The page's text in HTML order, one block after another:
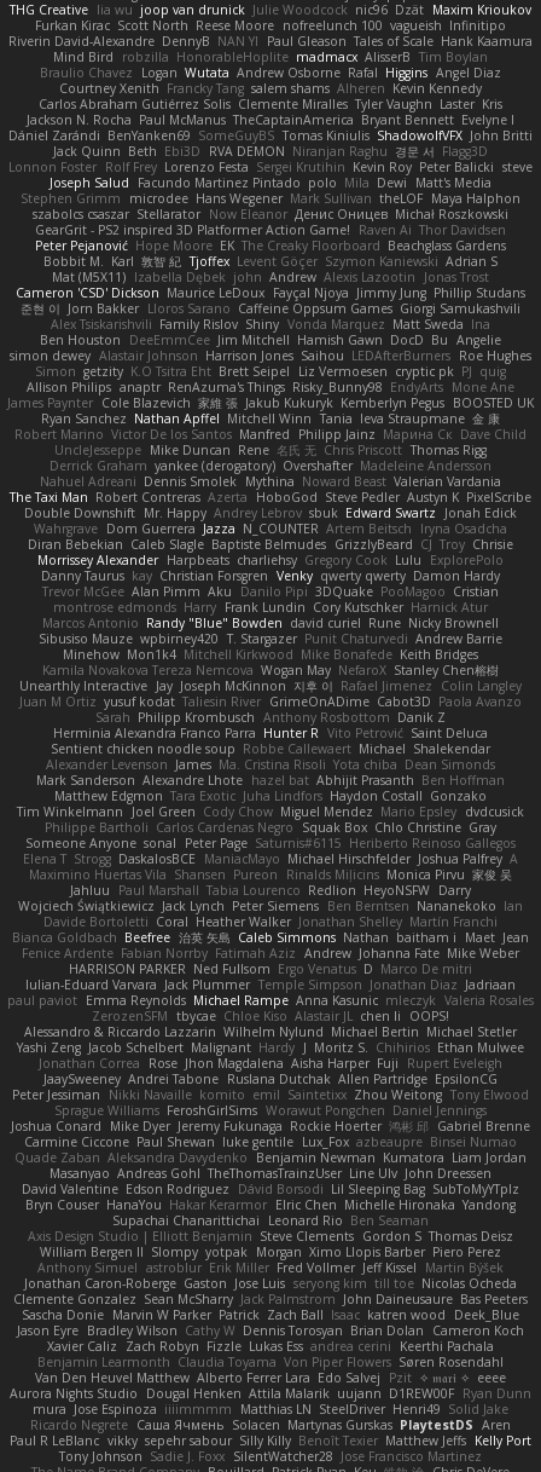
THG Creative lia wu joop van drunick Julie Woodcock nic96 Dzät Maxim Krioukov
Furkan Kirac Scott North Reese Moore nofreelunch 100 vagueish Infinitipo
Riverin David-Alexandre DennyB NAN YI Paul Gleason Tales of Scale Hank Kaamura
Mind Bird
robzilla HonorableHoplite madmacx AlisserB Tim Boylan
Braulio Chavez
Logan Wutata Andrew Osborne Rafal Higgins Angel Diaz
Courtney Xenith Francky Tang salem shams Alheren Kevin Kennedy
Carlos Abraham Gutiérrez Solis Clemente Miralles Tyler Vaughn Laster Kris
Jackson N. Rocha Paul McManus TheCaptainAmerica Bryant Bennett Evelyne I
Dániel Zarándi BenYanken69 SomeGuyBS Tomas Kiniulis ShadowolfVFX John Britti
Jack Quinn Beth Ebi3D RVA DEMON Niranjan Raghu 경문 서 Flagg3D
Lonnon Foster Rolf Frey Lorenzo Festa Sergei Krutihin Kevin Roy Peter Balicki steve
Joseph Salud
Facundo Martinez Pintado polo Mila Dewi
Matt's Media
Stephen Grimm
microdee Hans Wegener Mark Sullivan theLOF Maya Halphon
szabolcs csaszar Stellarator Now Eleanor Денис Оницев Michał Roszkowski
GearGrit - PS2 inspired 3D Platformer Action Game!
Raven Ai Thor Davidsen
Peter Pejanović Hope Moore EK The Creaky Floorboard Beachglass Gardens
Bobbit M. Karl 敦智 紀 Tjoffex Levent Göçer Szymon Kaniewski Adrian S
Mat (M5X11) Izabella Dębek john Andrew Alexis Lazootin
Jonas Trost
Cameron 'CSD' Dickson Maurice LeDoux Fayçal Njoya Jimmy Jung Phillip Studans
준현 이 Jorn Bakker Lloros Sarano Caffeine Oppsum Games Giorgi Samukashvili
Alex Tsiskarishvili Family Rislov Shiny Vonda Marquez Matt Sweda Ina
Ben Houston
DeeEmmCee Jim Mitchell Hamish Gawn DocD Bu Angelie
simon dewey Alastair Johnson Harrison Jones Saihou LEDAfterBurners Roe Hughes
Simon getzity K.O Tsitra Eht Brett Seipel Liz Vermoesen cryptic pk PJ quig
Allison Philips anaptr RenAzuma's Things Risky_Bunny98 EndyArts Mone Ane
James Paynter Cole Blazevich 家維 張 Jakub Kukuryk Kemberlyn Pegus BOOSTED UK
Ryan Sanchez Nathan Apffel Mitchell Winn Tania Ieva Straupmane 金 康
Robert Marino Victor De los Santos Manfred Philipp Jainz Марина Ск Dave Child
UncleJesseppe Mike Duncan Rene 名氏 无 Chris Priscott Thomas Rigg
Derrick Graham yankee (derogatory) Overshafter Madeleine Andersson
Nahuel Adreani Dennis Smolek Mythina Noward Beast Valerian Vardania
The Taxi Man Robert Contreras Azerta HoboGod Steve Pedler Austyn K PixelScribe
Double Downshift Mr. Happy Andrey Lebrov sbuk Edward Swartz
Jonah Edick
Wahrgrave Dom Guerrera Jazza N_COUNTER Artem Beitsch
Iryna Osadcha
Diran Bebekian Caleb Slagle Baptiste Belmudes GrizzlyBeard CJ Troy Chrisie
Morrissey Alexander Harpbeats charliehsy Gregory Cook Lulu
ExplorePolo
Danny Taurus kay Christian Forsgren Venky qwerty qwerty Damon Hardy
Trevor McGee Alan Pimm Aku Danilo Pipi 3DQuake PooMagoo Cristian
montrose edmonds Harry Frank Lundin Cory Kutschker Harnick Atur
Marcos Antonio Randy "Blue" Bowden david curiel Rune Nicky Brownell
Sibusiso Mauze wpbirney420 T. Stargazer Punit Chaturvedi Andrew Barrie
Minehow Mon1k4 Mitchell Kirkwood Mike Bonafede Keith Bridges
Kamila Novakova Tereza Nemcova Wogan May NefaroX Stanley Chen榕樹
Unearthly Interactive Jay Joseph McKinnon 지후 이 Rafael Jimenez
Colin Langley
Juan M Ortiz yusuf kodat Taliesin River GrimeOnADime Cabot3D Paola Avanzo
Sarah Philipp Krombusch Anthony Rosbottom Danik Z
Herminia Alexandra Franco Parra Hunter R Vito Petrović Saint Deluca
Sentient chicken noodle soup Robbe Callewaert Michael Shalekendar
Alexander Levenson James Ma. Cristina Risoli Yota chiba Dean Simonds
Mark Sanderson Alexandre Lhote hazel bat Abhijit Prasanth Ben Hoffman
Matthew Edgmon Tara Exotic Juha Lindfors Haydon Costall Gonzako
Tim Winkelmann
Joel Green Cody Chow Miguel Mendez Mario Epsley dvdcusick
Philippe Bartholi Carlos Cardenas Negro Squak Box Chlo Christine Gray
Someone Anyone sonal Peter Page Saturnis#6115 Heriberto Reinoso Gallegos
Elena T Strogg DaskalosBCE ManiacMayo Michael Hirschfelder Joshua Palfrey A
Maximino Huertas Vila Shansen Pureon Rinalds Miļicins Monica Pirvu 家俊 吴
Jahluu
Paul Marshall Tabia Lourenco Redlion HeyoNSFW Darry
Wojciech Świątkiewicz Jack Lynch Peter Siemens Ben Berntsen Nananekoko Ian
Davide Bortoletti Coral Heather Walker Jonathan Shelley Martín Franchi
Bianca Goldbach Beefree 治英 矢島 Caleb Simmons Nathan baitham i Maet Jean
Fenice Ardente Fabian Norrby Fatimah Aziz Andrew Johanna Fate Mike Weber
HARRISON PARKER Ned Fullsom Ergo Venatus D Marco De mitri
Iulian-Eduard Varvara Jack Plummer Temple Simpson Jonathan Diaz Jadriaan
paul paviot Emma Reynolds Michael Rampe Anna Kasunic mleczyk Valeria Rosales
ZerozenSFM tbycae Chloe Kiso Alastair JL chen li
OOPS!
Alessandro & Riccardo Lazzarin Wilhelm Nylund Michael Bertin Michael Stetler
Yashi Zeng Jacob Schelbert Malignant Hardy J Moritz S. Chihirios Ethan Mulwee
Jonathan Correa
Rose Jhon Magdalena Aisha Harper Fuji
Rupert Eveleigh
JaaySweeney Andrei Tabone Ruslana Dutchak Allen Partridge EpsilonCG
Peter Jessiman
Nikki Navaille komito emil Saintetixx Zhou Weitong Tony Elwood
Sprague Williams FeroshGirlSims Worawut Pongchen Daniel Jennings
Joshua Conard
Mike Dyer Jeremy Fukunaga Rockie Hoerter 鸿彬 邱 Gabriel Brenne
Carmine Ciccone Paul Shewan luke gentile Lux_Fox azbeaupre Binsei Numao
Quade Zaban Aleksandra Davydenko Benjamin Newman Kumatora Liam Jordan
Masanyao Andreas Gohl TheThomasTrainzUser Line Ulv John Dreessen
David Valentine Edson Rodriguez Dávid Borsodi Lil Sleeping Bag SubToMyYTplz
Bryn Couser HanaYou Hakar Kerarmor Elric Chen Michelle Hironaka Yandong
Supachai Chanarittichai
Leonard Rio Ben Seaman
Axis Design Studio | Elliott Benjamin Steve Clements Gordon S Thomas Deisz
William Bergen II Slompy yotpak Morgan Ximo Llopis Barber Piero Perez
Anthony Simuel astroblur Erik Miller Fred Vollmer Jeff Kissel
Martin Býšek
Jonathan Caron-Roberge Gaston Jose Luis seryong kim till toe Nicolas Ocheda
Clemente Gonzalez Sean McSharry Jack Palmstrom John Daineusaure Bas Peeters
Sascha Donie Marvin W Parker Patrick Zach Ball Isaac katren wood
Deek_Blue
Jason Eyre Bradley Wilson Cathy W Dennis Torosyan Brian Dolan
Cameron Koch
Xavier Caliz
Zach Robyn Fizzle Lukas Ess andrea cerini
Keerthi Pachala
Benjamin Learmonth Claudia Toyama Von Piper Flowers Søren Rosendahl
Van Den Heuvel Matthew Alberto Ferrer Lara Edo Salvej Pzit ✧ 𝔪𝔞𝔯𝔦 ✧ eeee
Aurora Nights Studio
Dougal Henken Attila Malarik uujann D1REW00F Ryan Dunn
mura Jose Espinoza iiiimmmm Matthias LN SteelDriver Henri49 Solid Jake
Ricardo Negrete Саша Ячмень Solacen Martynas Gurskas PlaytestDS Aren
Paul R LeBlanc vikky sepehr sabour Silly Killy Benoît Texier Matthew Jeffs Kelly Port
Tony Johnson Sadie J. Foxx SilentWatcher28 Jose Francisco Martinez